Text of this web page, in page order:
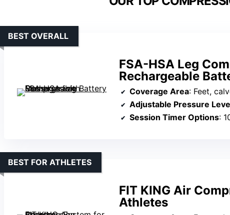
FSA-HSA Leg
Rechargeable
BEST OVERALL
Coverage Area: Feet,
Adjustable Pressure
Session Timer Options:
FIT KING Air
Athletes
BEST FOR ATHLETES